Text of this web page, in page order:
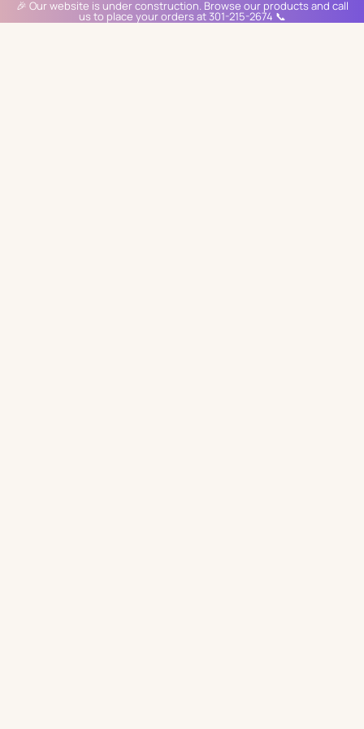
🎉 Our website is under construction. Browse our products and call
us to place your orders at 301-215-2674 📞